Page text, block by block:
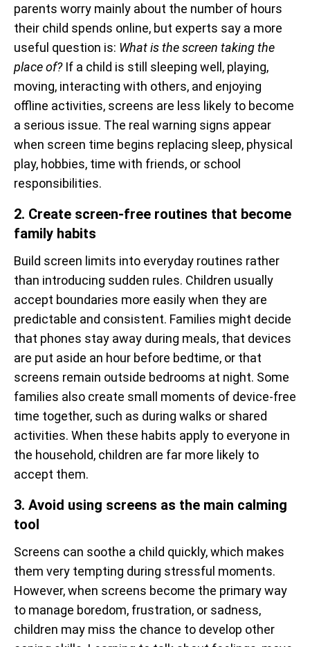
parents worry mainly about the number of hours
their child spends online, but experts say a more
useful question is: What is the screen taking the
place of?If a child is still sleeping well, playing,
moving, interacting with others, and enjoying
offline activities, screens are less likely to become
a serious issue. The real warning signs appear
when screen time begins replacing sleep, physical
play, hobbies, time with friends, or school
responsibilities.
2. Create screen-free routines that become
family habits
Build screen limits into everyday routines rather
than introducing sudden rules. Children usually
accept boundaries more easily when they are
predictable and consistent. Families might decide
that phones stay away during meals, that devices
are put aside an hour before bedtime, or that
screens remain outside bedrooms at night. Some
families also create small moments of device-free
time together, such as during walks or shared
activities. When these habits apply to everyone in
the household, children are far more likely to
accept them.
3. Avoid using screens as the main calming
tool
Screens can soothe a child quickly, which makes
them very tempting during stressful moments.
However, when screens become the primary way
to manage boredom, frustration, or sadness,
children may miss the chance to develop other